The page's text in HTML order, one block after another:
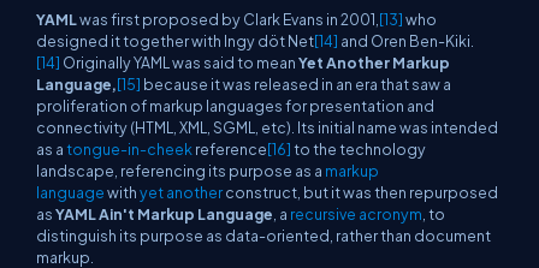
YAMLwas first proposed by Clark Evans in 2001, [13]who
designed it together with Ingy döt Net[14] and Oren Ben-Kiki.
[14] Originally YAML was said to meanYet Another Markup
Language,[15] because it was released in an era that saw a
proliferation of markup languages for presentation and
connectivity (HTML, XML, SGML, etc). Its initial name was intended
as atongue-in-cheek reference[16]to the technology
landscape, referencing its purpose as a markup
languagewithyet anotherconstruct, but it was then repurposed
asYAML Ain't Markup Language , a recursive acronym , to
distinguish its purpose as data-oriented, rather than document
markup.